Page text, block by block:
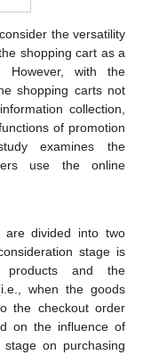
the versatility
shopping cart as a
However, with the
shopping carts not
collection,
of promotion
examines the
use the online
are divided into two
stage is
and the
when the goods
the checkout order
on the influence of
on purchasing